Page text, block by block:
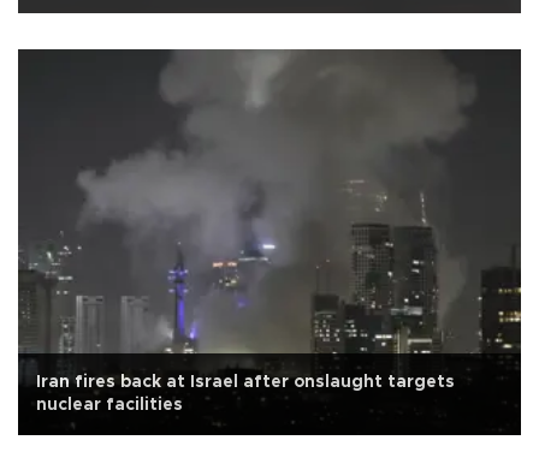
Iran fires back at Israel after onslaught targets
nuclear facilities